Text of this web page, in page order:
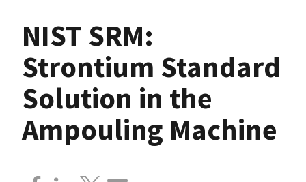
NIST SRM:
Strontium Standard
Solution in the
Ampouling Machine